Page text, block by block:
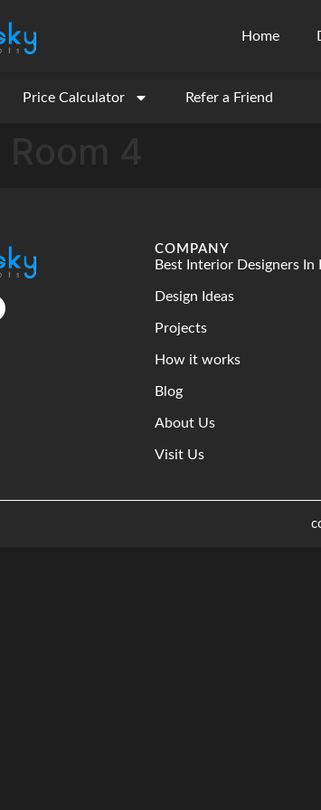
Home
Price Calculator Refer a Friend
COMPANY
Best Interior Designers In
Design Ideas
Projects
How it works
Blog
About Us
Visit Us